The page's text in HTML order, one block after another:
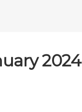
2024